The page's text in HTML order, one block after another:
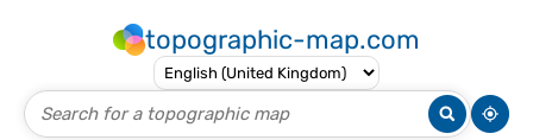
topographic-map.com